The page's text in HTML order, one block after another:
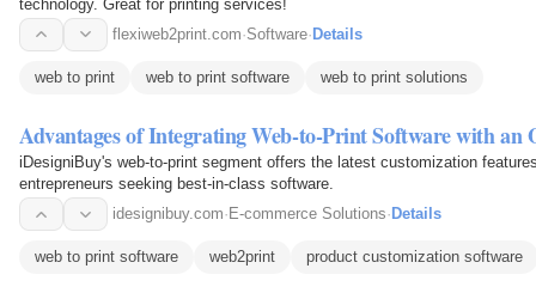
technology. Great for printing services!
flexiweb2print.com·Software·Details
web to print web to print software web to print solutions
Advantages of Integrating Web-to-Print Software with an
iDesigniBuy's web-to-print segment offers the latest customization
entrepreneurs seeking best-in-class software.
idesignibuy.com· E-commerce Solutions· Details
web to print software web2print product customization software